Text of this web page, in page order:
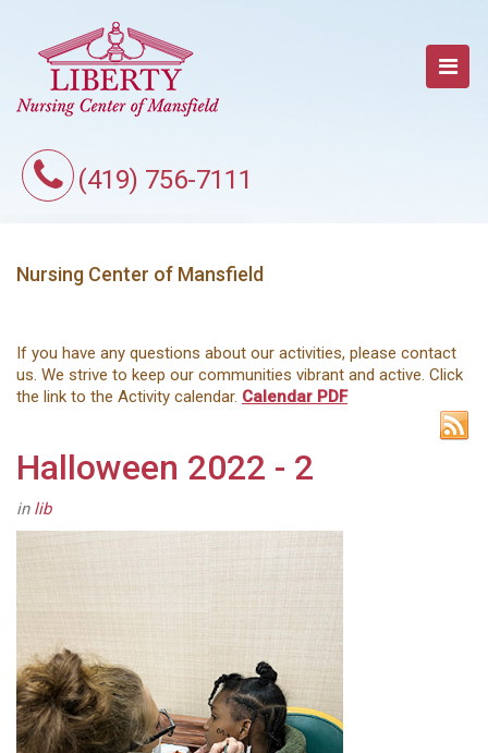
(419) 756-7111
Nursing Center of Mansfield
If you have any questions about our activities, please contact
us. We strive to keep our communities vibrant and active. Click
the link to the Activity calendar. Calendar PDF
Halloween 2022 - 2
in lib